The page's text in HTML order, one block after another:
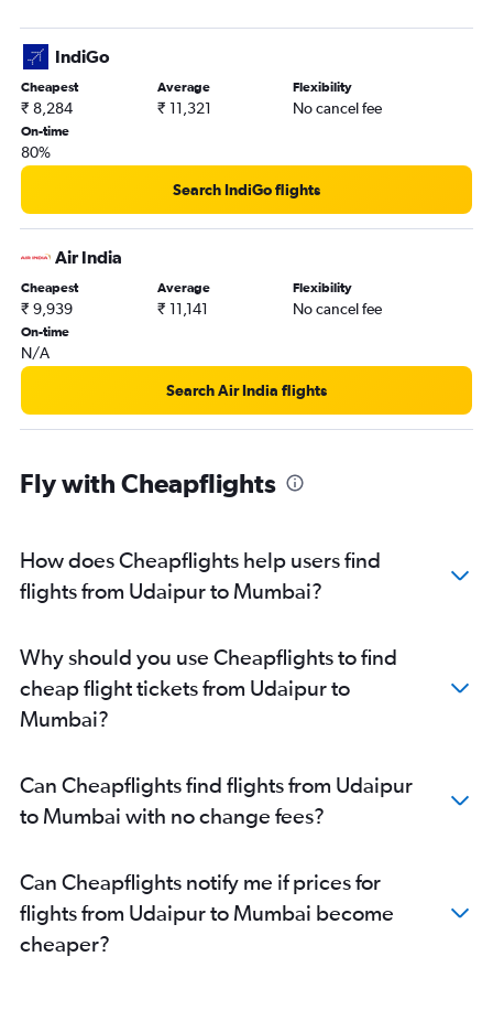
IndiGo
Cheapest
₹ 8,284
Average
₹ 11,321
Flexibility
No cancel fee
On-time
80%
Search IndiGo flights
Air India
Cheapest
₹ 9,939
Average
₹ 11,141
Flexibility
No cancel fee
On-time
N/A
Search Air India flights
Fly with Cheapflights
How does Cheapflights help users find
flights from Udaipur to Mumbai?
Why should you use Cheapflights to find
cheap flight tickets from Udaipur to
Mumbai?
Can Cheapflights find flights from Udaipur
to Mumbai with no change fees?
Can Cheapflights notify me if prices for
flights from Udaipur to Mumbai become
cheaper?